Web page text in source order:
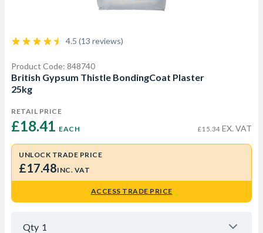
4.5 (13 reviews)
Product Code: 848740
British Gypsum Thistle BondingCoat Plaster
25kg
RETAIL PRICE
£18.41 EACH £15.34 EX. VAT
UNLOCK TRADE PRICE
£17.48INC. VAT
ACCESS TRADE PRICE
Qty 1